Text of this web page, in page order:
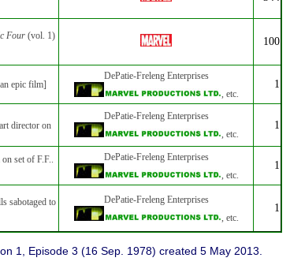
Four (vol. 1)
100
epic film]
DePatie-Freleng Enterprises
, etc.
1
director on
DePatie-Freleng Enterprises
, etc.
1
set of F.F..
DePatie-Freleng Enterprises
, etc.
1
sabotaged to
DePatie-Freleng Enterprises
, etc.
1
1, Episode 3 (16 Sep. 1978) created 5 May 2013.